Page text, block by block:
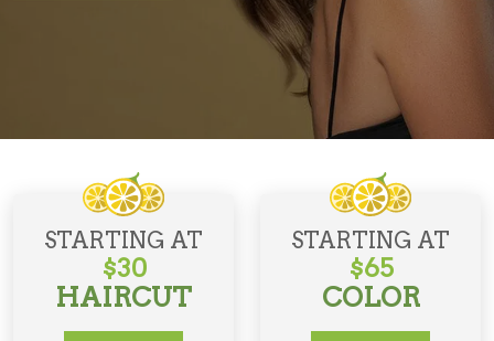
STARTING AT
$30
HAIRCUT
STARTING AT
$65
COLOR